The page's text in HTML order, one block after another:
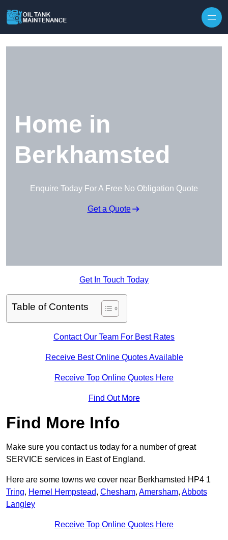
Home in
Berkhamsted
Enquire Today For A Free No Obligation Quote
Get a Quote
Get In Touch Today
Table of Contents
Contact Our Team For Best Rates
Receive Best Online Quotes Available
Receive Top Online Quotes Here
Find Out More
Find More Info
Make sure you contact us today for a number of great
SERVICE services in East of England.
Here are some towns we cover near Berkhamsted HP4 1
Tring, Hemel Hempstead, Chesham, Amersham, Abbots
Langley
Receive Top Online Quotes Here